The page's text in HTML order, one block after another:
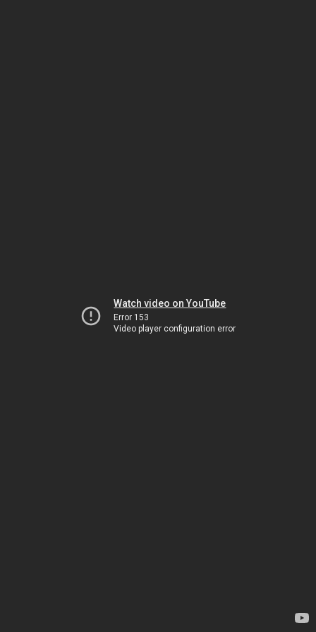
Watch video on YouTube
Error 153
Video player configuration error